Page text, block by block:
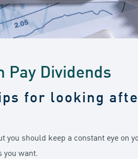
Pay Dividends
for looking
should keep a constant eye on
you want.